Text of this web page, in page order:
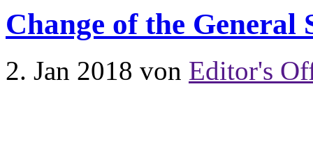
Change of the
2. Jan 2018 von Editor's